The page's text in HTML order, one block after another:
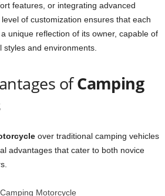
features, or integrating advanced
of customization ensures that each
a unique reflection of its owner, capable of
and environments.
ofCamping
over traditional camping vehicles
advantages that cater to both novice